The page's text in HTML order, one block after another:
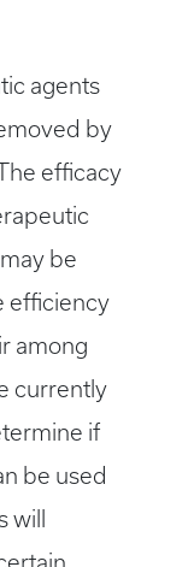
agents
by
efficacy
be
efficiency
among
currently
if
be used